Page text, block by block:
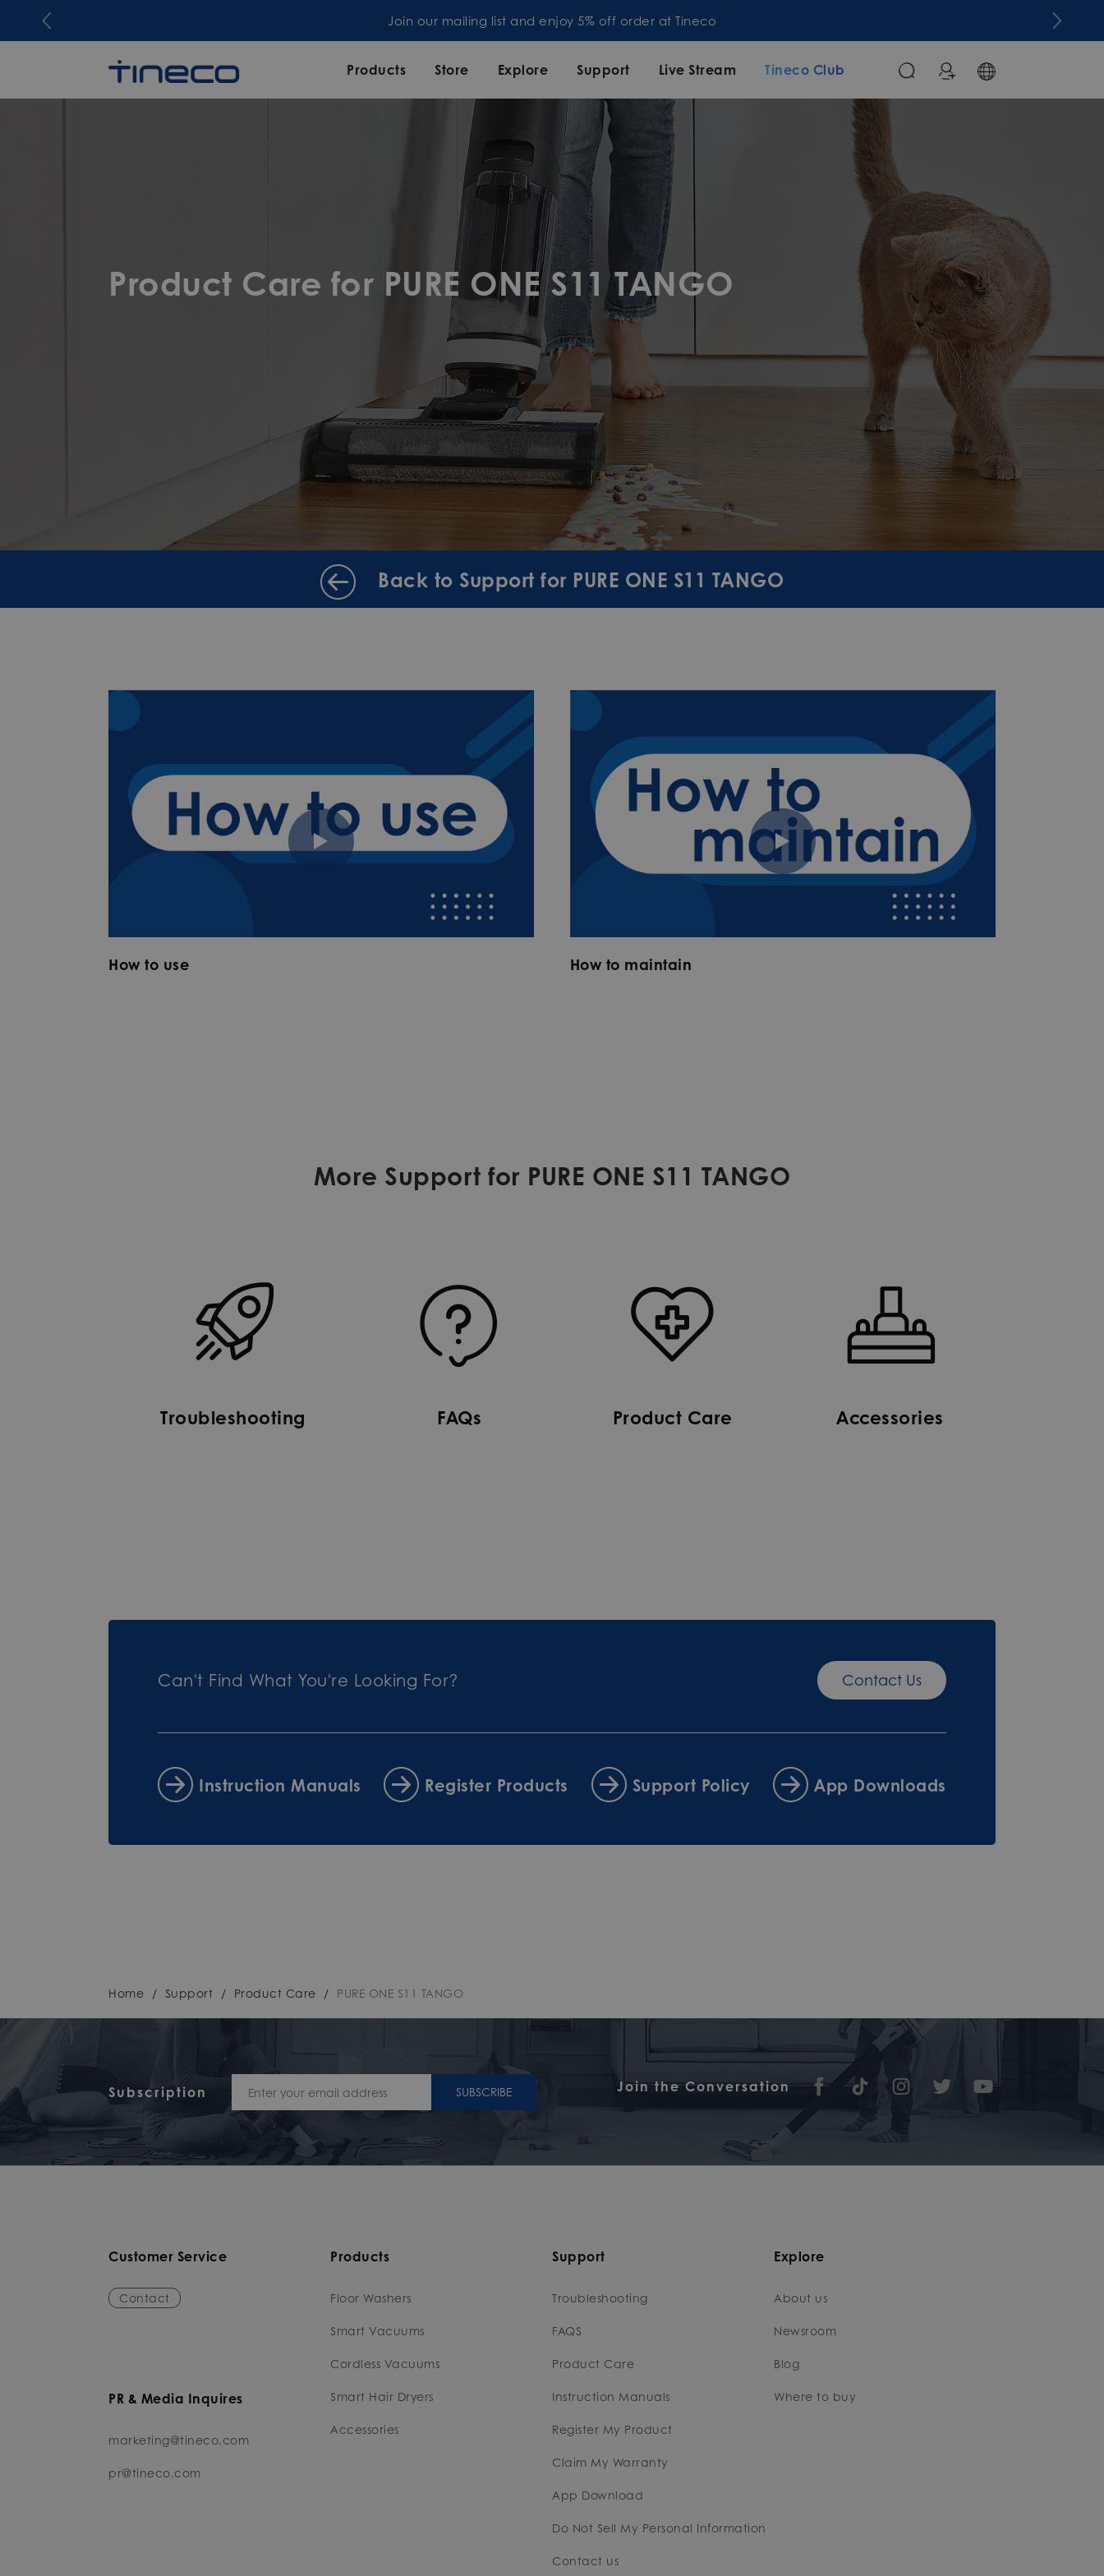
Join our mailing list and enjoy 5% off order at Tineco
Products Store Explore Support Live Stream Tineco Club
Product Care for PURE ONE S11 TANGO
Back to Support for PURE ONE S11 TANGO
How to use How to maintain
More Support for PURE ONE S11 TANGO
Troubleshooting FAQs Product Care Accessories
Can't Find What You're Looking For? Contact Us
Instruction Manuals Register Products Support Policy App Downloads
Home / Support / Product Care / PURE ONE S11 TANGO
Subscription SUBSCRIBE Join the Conversation
Customer Service
Contact
PR & Media Inquires
marketing@tineco.com
pr@tineco.com
Products
Floor Washers
Smart Vacuums
Cordless Vacuums
Smart Hair Dryers
Accessories
Support
Troubleshooting
FAQS
Product Care
Instruction Manuals
Register My Product
Claim My Warranty
App Download
Do Not Sell My Personal Information
Contact us
Explore
About us
Newsroom
Blog
Where to buy